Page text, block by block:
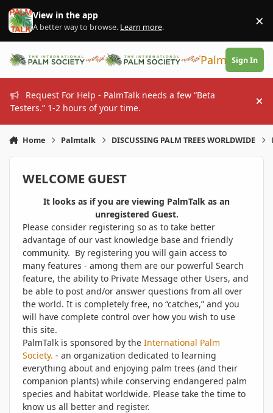
Skip to content
View in the app
A better way to browse. Learn more. ×
PalmTalk
Sign In
Request For Help - PalmTalk needs a few “Beta
Testers.” 1-2 hours of your time.
Home Palmtalk DISCUSSING PALM TREES WORLDWIDE
WELCOME GUEST
It looks as if you are viewing PalmTalk as an
unregistered Guest.
Please consider registering so as to take better
advantage of our vast knowledge base and friendly
community. By registering you will gain access to
many features - among them are our powerful Search
feature, the ability to Private Message other Users, and
be able to post and/or answer questions from all over
the world. It is completely free, no “catches,” and you
will have complete control over how you wish to use
this site.
PalmTalk is sponsored by the International Palm
Society. - an organization dedicated to learning
everything about and enjoying palm trees (and their
companion plants) while conserving endangered palm
species and habitat worldwide. Please take the time to
know us all better and register.